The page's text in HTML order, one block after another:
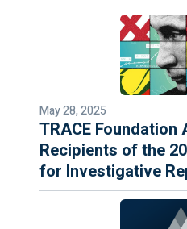
May 28, 2025
TRACE Foundation
Recipients of the
for Investigative